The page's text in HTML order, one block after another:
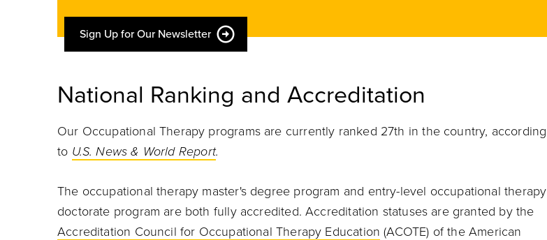
Sign Up for Our Newsletter
National Ranking and Accreditation
Our Occupational Therapy programs are currently ranked 27th in the country, according
to U.S. News & World Report.
The occupational therapy master's degree program and entry-level occupational therapy
doctorate program are both fully accredited. Accreditation statuses are granted by the
Accreditation Council for Occupational Therapy Education (ACOTE) of the American